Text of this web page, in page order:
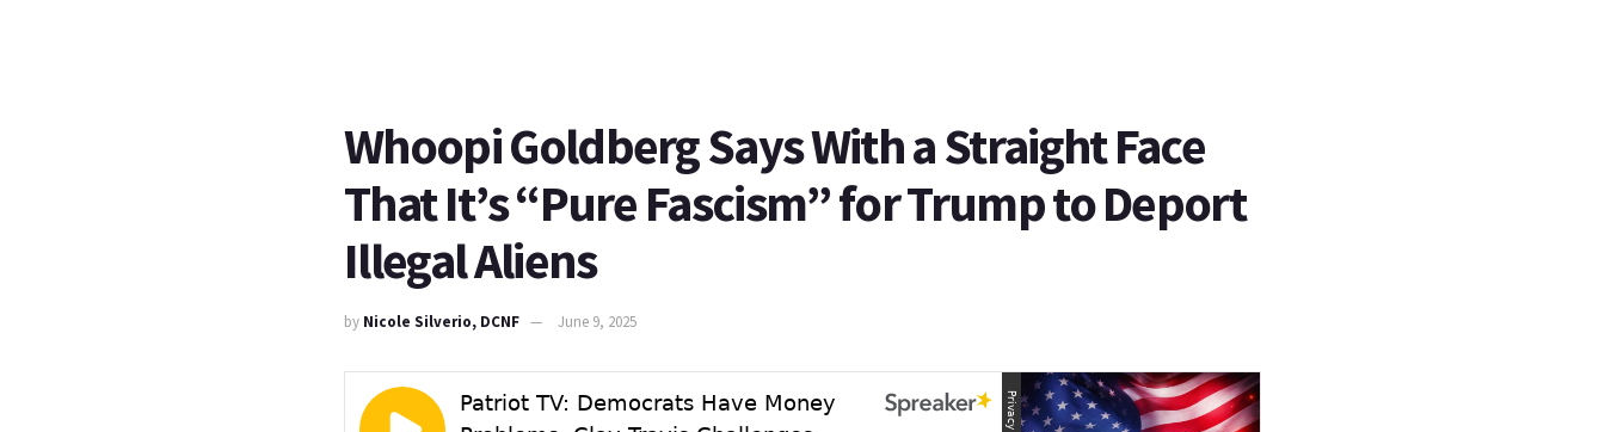
Whoopi Goldberg Says With a Straight Face
That It’s “Pure Fascism” for Trump to Deport
Illegal Aliens
by Nicole Silverio, DCNF June 9, 2025